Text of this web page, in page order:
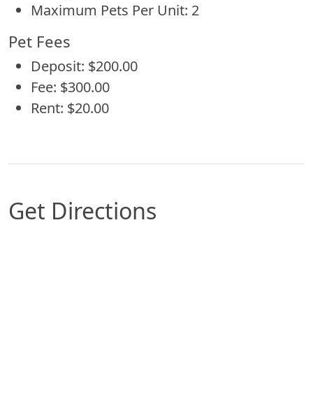
Maximum Pets Per Unit: 2
Pet Fees
Deposit: $200.00
Fee: $300.00
Rent: $20.00
Get Directions